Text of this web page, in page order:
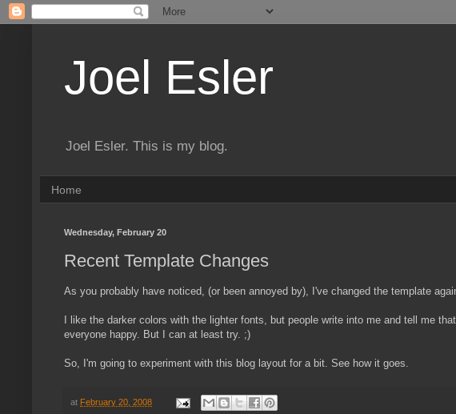
Joel Esler
Joel Esler. This is my blog.
Home
Wednesday, February 20
Recent Template Changes
As you probably have noticed, (or been annoyed by), I've changed the template
I like the darker colors with the lighter fonts, but people write into me and tell me
everyone happy. But I can at least try. ;)
So, I'm going to experiment with this blog layout for a bit. See how it goes.
at February 20, 2008